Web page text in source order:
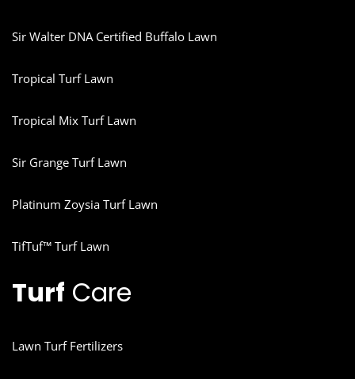
Sir Walter DNA Certified Buffalo Lawn
Tropical Turf Lawn
Tropical Mix Turf Lawn
Sir Grange Turf Lawn
Platinum Zoysia Turf Lawn
TifTuf™ Turf Lawn
Turf Care
Lawn Turf Fertilizers